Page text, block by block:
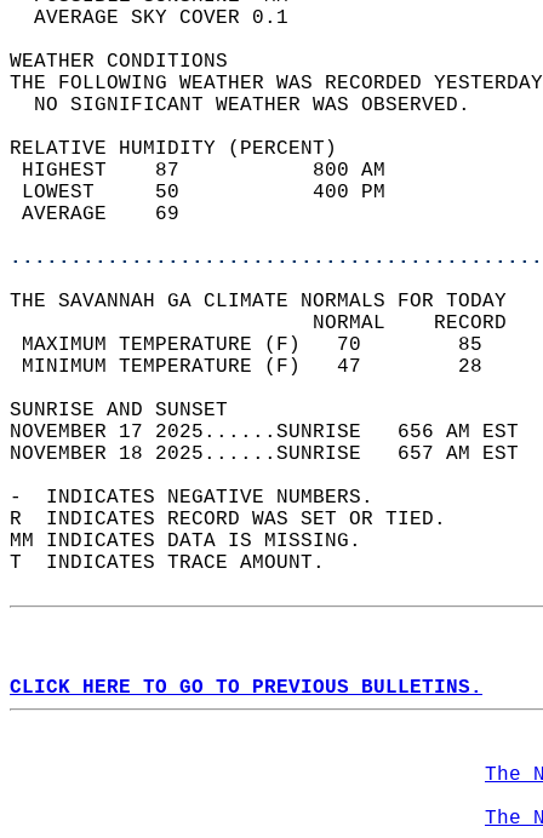
AVERAGE SKY
WEATHER
THE FOLLOWING WEATHER WAS
NO SIGNIFICANT
RELATIVE HUMIDITY (PERCENT)
HIGHEST    87
LOWEST     50
THE SAVANNAH GA CLIMATE NORMALS FOR TODAY
MAXIMUM TEMPERATURE
MINIMUM TEMPERATURE
SUNRISE
NOVEMBER 17 2025......SUNRISE   656 AM
NOVEMBER 18 2025......SUNRISE   657 AM
-  INDICATES NEGATIVE NUMBERS.
R  INDICATES RECORD WAS SET OR TIED.
MM INDICATES DATA IS MISSING.
T  INDICATES TRACE AMOUNT.
CLICK HERE TO GO TO PREVIOUS BULLETINS.
The
The